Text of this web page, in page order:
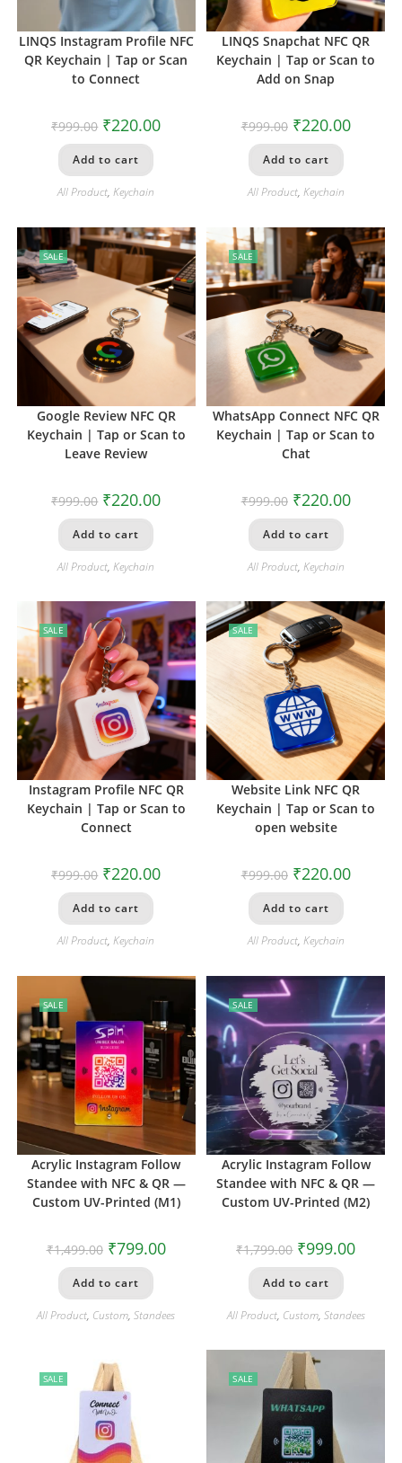
LINQS Instagram Profile NFC
QR Keychain | Tap or Scan
to Connect
₹999.00 ₹220.00
Add to cart
All Product,Keychain
LINQS Snapchat NFC QR
Keychain | Tap or Scan to
Add on Snap
₹999.00 ₹220.00
Add to cart
All Product, Keychain
SALE
Google Review NFC QR
Keychain | Tap or Scan to
Leave Review
₹999.00 ₹220.00
Add to cart
All Product,Keychain
SALE
WhatsApp Connect NFC QR
Keychain | Tap or Scan to
Chat
₹999.00 ₹220.00
Add to cart
All Product, Keychain
SALE
Instagram Profile NFC QR
Keychain | Tap or Scan to
Connect
₹999.00 ₹220.00
Add to cart
All Product,Keychain
SALE
Website Link NFC QR
Keychain | Tap or Scan to
open website
₹999.00 ₹220.00
Add to cart
All Product, Keychain
SALE
Acrylic Instagram Follow
Standee with NFC & QR —
Custom UV-Printed (M1)
₹1,499.00 ₹799.00
Add to cart
All Product, Custom,Standees
SALE
Acrylic Instagram Follow
Standee with NFC & QR —
Custom UV-Printed (M2)
₹1,799.00 ₹999.00
Add to cart
All Product, Custom, Standees
SALE SALE